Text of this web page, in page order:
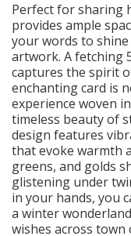
Perfect for sharing
provides ample
your words to
artwork. A fetching
captures the spirit
enchanting card is
experience woven
timeless beauty of
design features
that evoke warmth
greens, and golds
glistening under
in your hands, you
a winter
wishes across